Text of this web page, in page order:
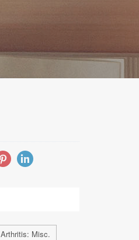
Arthritis: Misc.